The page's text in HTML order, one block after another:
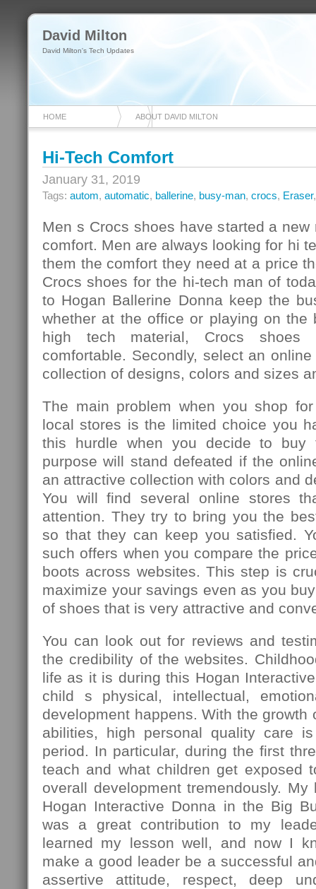
David Milton
David Milton's Tech Updates
HOME ABOUT DAVID MILTON
Hi-Tech Comfort
January 31, 2019
Tags: autom, automatic, ballerine, busy-man, crocs, Eraser
Men s Crocs shoes have started a
comfort. Men are always looking for hi
them the comfort they need at a price
Crocs shoes for the hi-tech man of
to Hogan Ballerine Donna keep the
whether at the office or playing on the
high tech material, Crocs shoes
comfortable. Secondly, select an
collection of designs, colors and sizes
The main problem when you shop
local stores is the limited choice you
this hurdle when you decide to buy
purpose will stand defeated if the
an attractive collection with colors and
You will find several online stores
attention. They try to bring you the
so that they can keep you satisfied.
such offers when you compare the
boots across websites. This step is
maximize your savings even as you
of shoes that is very attractive and
You can look out for reviews and
the credibility of the websites.
life as it is during this Hogan
child s physical, intellectual,
development happens. With the growth
abilities, high personal quality care
period. In particular, during the first
teach and what children get exposed
overall development tremendously. My
Hogan Interactive Donna in the Big
was a great contribution to my
learned my lesson well, and now I
make a good leader be a successful
assertive attitude, respect, deep